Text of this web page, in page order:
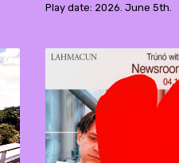
Play date: 2026. June 5th.